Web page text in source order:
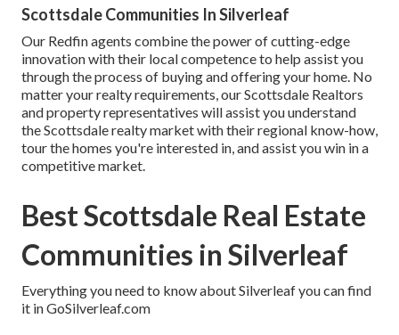
Scottsdale Communities In Silverleaf
Our Redfin agents combine the power of cutting-edge
innovation with their local competence to help assist you
through the process of buying and offering your home. No
matter your realty requirements, our Scottsdale Realtors
and property representatives will assist you understand
the Scottsdale realty market with their regional know-how,
tour the homes you're interested in, and assist you win in a
competitive market.
Best Scottsdale Real Estate
Communities in Silverleaf
Everything you need to know about Silverleaf you can find
it in GoSilverleaf.com